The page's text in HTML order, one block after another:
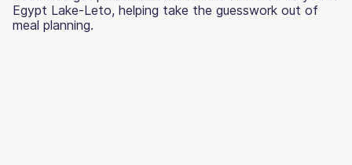
Egypt Lake-Leto, helping take the guesswork out of
meal planning.